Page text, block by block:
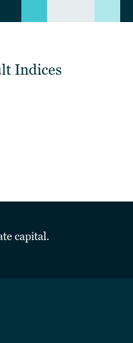
Indices
capital.